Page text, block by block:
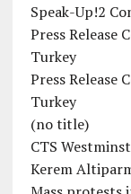
Speak-Up!2
Press
Turkey
Press
Turkey
(no title)
CTS
Kerem